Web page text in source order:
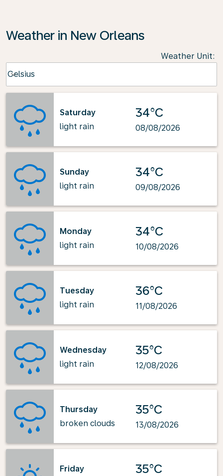
Weather in New Orleans
Weather Unit:
Celsius
keyboard_arrow_down
Saturday
light rain
34°C
08/08/2026
Sunday
light rain
34°C
09/08/2026
Monday
light rain
34°C
10/08/2026
Tuesday
light rain
36°C
11/08/2026
Wednesday
light rain
35°C
12/08/2026
Thursday
broken clouds
35°C
13/08/2026
Friday
35°C